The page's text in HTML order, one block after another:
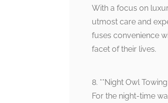
With a focus on
utmost care and
fuses convenience
facet of their lives.
8. **Night Owl
For the night-time